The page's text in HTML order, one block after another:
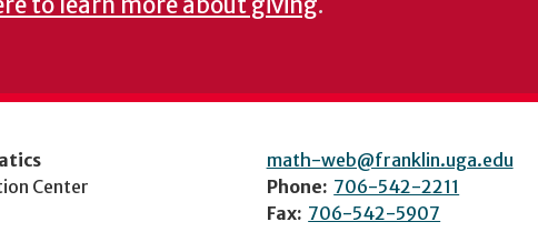
Center
math-web@franklin.uga.edu
Phone: 706-542-2211
Fax: 706-542-5907